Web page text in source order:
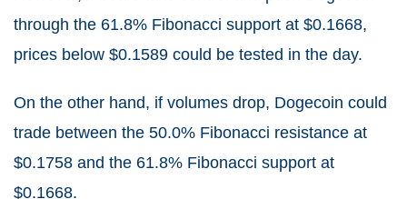
through the 61.8% Fibonacci support at $0.1668,
prices below $0.1589 could be tested in the day.
On the other hand, if volumes drop, Dogecoin could
trade between the 50.0% Fibonacci resistance at
$0.1758 and the 61.8% Fibonacci support at
$0.1668.